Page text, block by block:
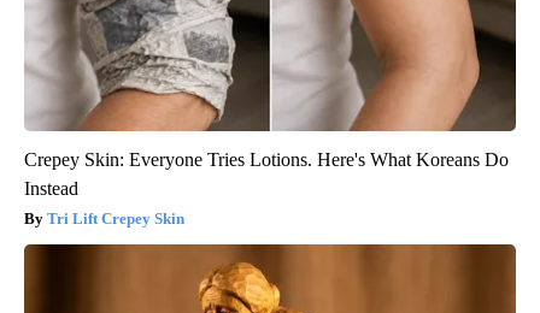
Crepey Skin: Everyone Tries Lotions. Here's What Koreans Do
Instead
Tri Lift Crepey Skin